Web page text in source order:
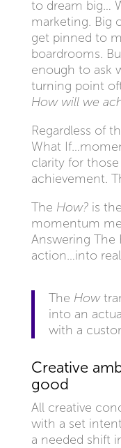
to dream big…
marketing. Big
get pinned to
boardrooms.
enough to ask
turning point
How will we
Regardless of
What
clarity for
achievement.
The How?is
momentum
Answering The
action…into
The How
into an
with a
Creative
good
All creative
with a set
a needed shift